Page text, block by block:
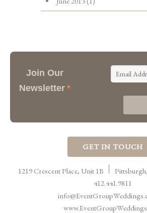
Join Our
Newsletter *
GET IN TOUCH
1219 Crescent Place, Unit 1B Pittsburgh,
412.441.9811